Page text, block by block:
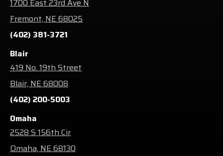
1700 East 23rd Ave N
Fremont, NE 68025
(402) 381-3721
Blair
419 No. 19th Street
Blair, NE 68008
(402) 200-5003
Omaha
2528 S 156th Cir
Omaha, NE 68130